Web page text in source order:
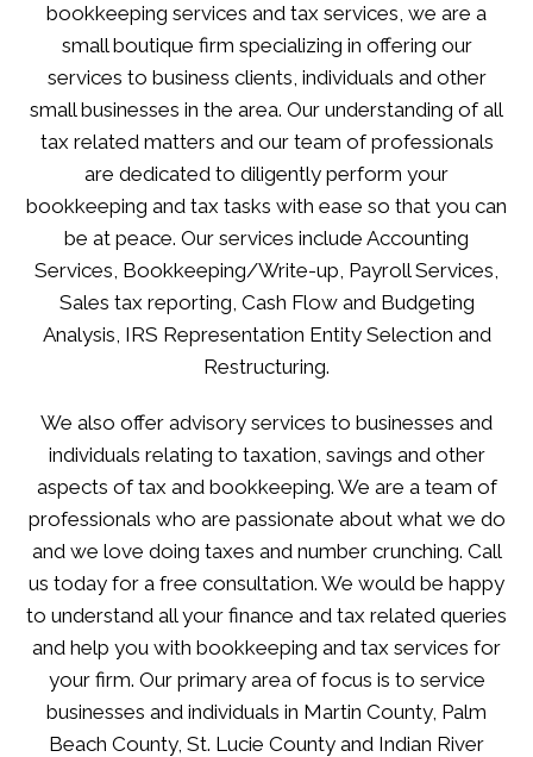
bookkeeping services and tax services, we are a
small boutique firm specializing in offering our
services to business clients, individuals and other
small businesses in the area. Our understanding of all
tax related matters and our team of professionals
are dedicated to diligently perform your
bookkeeping and tax tasks with ease so that you can
be at peace. Our services include Accounting
Services, Bookkeeping/Write-up, Payroll Services,
Sales tax reporting, Cash Flow and Budgeting
Analysis, IRS Representation Entity Selection and
Restructuring.
We also offer advisory services to businesses and
individuals relating to taxation, savings and other
aspects of tax and bookkeeping. We are a team of
professionals who are passionate about what we do
and we love doing taxes and number crunching. Call
us today for a free consultation. We would be happy
to understand all your finance and tax related queries
and help you with bookkeeping and tax services for
your firm. Our primary area of focus is to service
businesses and individuals in Martin County, Palm
Beach County, St. Lucie County and Indian River